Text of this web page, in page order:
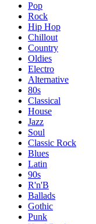
Pop
Rock
Hip Hop
Chillout
Country
Oldies
Electro
Alternative
80s
Classical
House
Jazz
Soul
Classic Rock
Blues
Latin
90s
R'n'B
Ballads
Gothic
Punk